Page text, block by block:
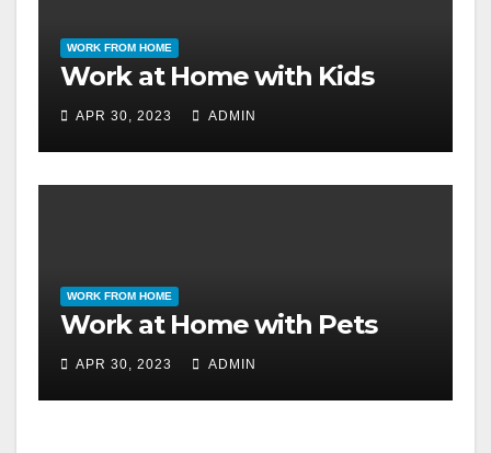
WORK FROM HOME
Work at Home with Kids
APR 30, 2023 ADMIN
WORK FROM HOME
Work at Home with Pets
APR 30, 2023 ADMIN